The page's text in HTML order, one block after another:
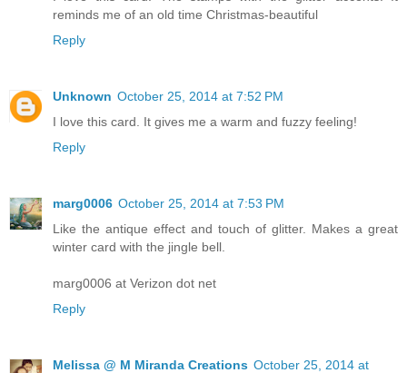
reminds me of an old time Christmas-beautiful
Reply
Unknown October 25, 2014 at 7:52 PM
I love this card. It gives me a warm and fuzzy feeling!
Reply
marg0006 October 25, 2014 at 7:53 PM
Like the antique effect and touch of glitter. Makes a great
winter card with the jingle bell.
marg0006 at Verizon dot net
Reply
Melissa @ M Miranda Creations October 25, 2014 at